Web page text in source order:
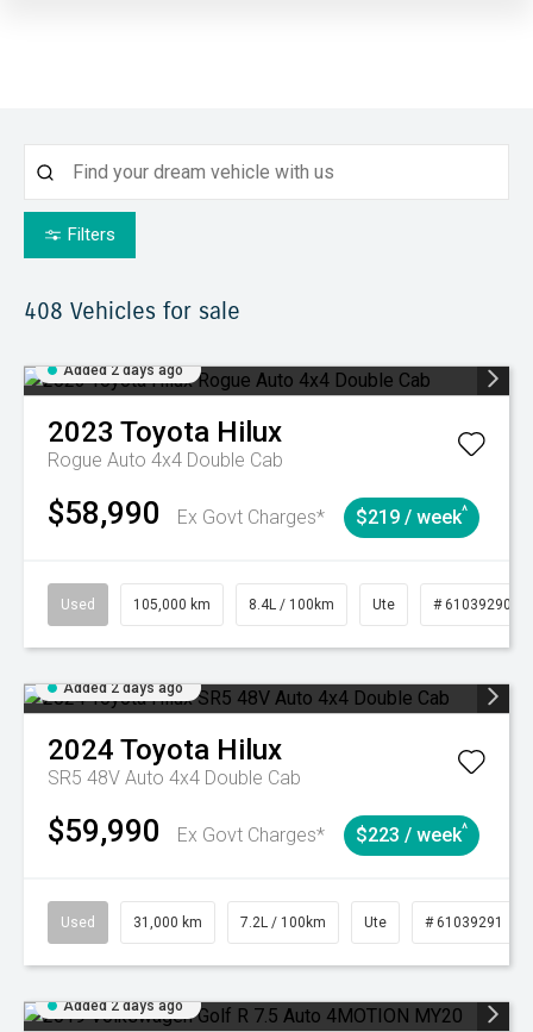
Filters
408 Vehicles for sale
Added 2 days ago
2023 Toyota Hilux
Rogue Auto 4x4 Double Cab
$58,990 Ex Govt Charges* $219 / week^
Used 105,000 km 8.4L / 100km Ute # 61039290
Added 2 days ago
2024 Toyota Hilux
SR5 48V Auto 4x4 Double Cab
$59,990 Ex Govt Charges* $223 / week^
Used 31,000 km 7.2L / 100km Ute # 61039291
Added 2 days ago